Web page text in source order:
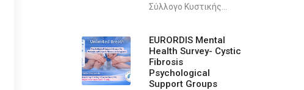
Σύλλογο Κυστικής...
EURORDIS Mental
Health Survey- Cystic
Fibrosis
Psychological
Support Groups